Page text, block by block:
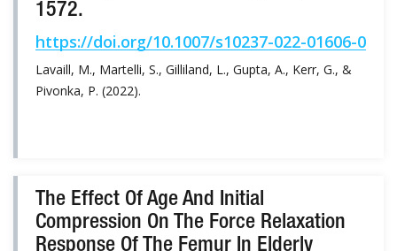
1572.
https://doi.org/10.1007/s10237-022-01606-0
Lavaill, M., Martelli, S., Gilliland, L., Gupta, A., Kerr, G., &
Pivonka, P. (2022).
The Effect Of Age And Initial
Compression On The Force Relaxation
Response Of The Femur In Elderly